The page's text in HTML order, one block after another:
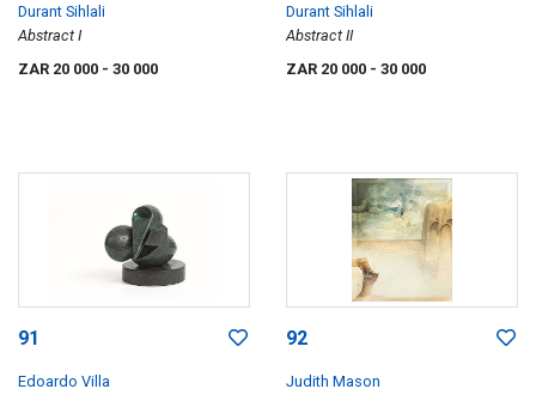
Durant Sihlali
Abstract I
ZAR 20 000 - 30 000
Durant Sihlali
Abstract II
ZAR 20 000 - 30 000
91
Edoardo Villa
92
Judith Mason